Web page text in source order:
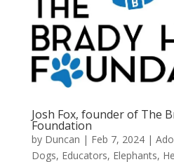
Josh Fox, founder of The
Foundation
by Duncan | Feb 7, 2024|
Dogs, Educators, Elephants,